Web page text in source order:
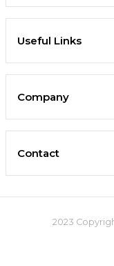
Useful Links
Company
Contact
2023